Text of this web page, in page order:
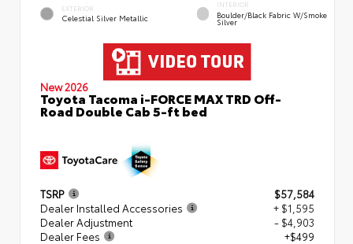
EXTERIOR
Celestial Silver Metallic
INTERIOR
Boulder/Black Fabric W/Smoke
Silver
New 2026
Toyota Tacoma i-FORCE MAX TRD Off-
Road Double Cab 5-ft bed
TSRP
$57,584
Dealer Installed Accessories
+ $1,595
Dealer Adjustment
- $4,903
Dealer Fees
+$499